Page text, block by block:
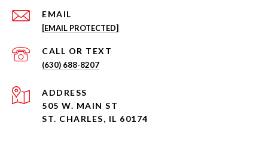
EMAIL
[EMAIL PROTECTED]
(630) 688-8207
ADDRESS
505 W. MAIN ST
ST. CHARLES, IL 60174